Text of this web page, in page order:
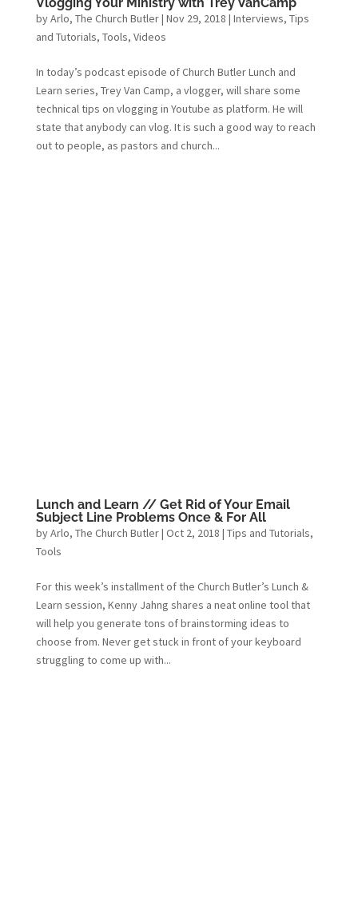
byArlo, The Church Butler| Nov 29, 2018 | Interviews, Tips
and Tutorials, Tools, Videos
In today’s podcast episode of Church Butler Lunch and
Learn series, Trey Van Camp, a vlogger, will share some
technical tips on vlogging in Youtube as platform. He will
state that anybody can vlog. It is such a good way to reach
out to people, as pastors and church...
Lunch and Learn // Get Rid of Your Email
Subject Line Problems Once & For All
byArlo, The Church Butler| Oct 2, 2018 | Tips and Tutorials,
Tools
For this week’s installment of the Church Butler’s Lunch &
Learn session, Kenny Jahng shares a neat online tool that
will help you generate tons of brainstorming ideas to
choose from. Never get stuck in front of your keyboard
struggling to come up with...